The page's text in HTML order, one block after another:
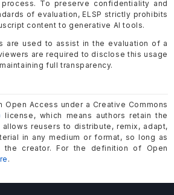
To preserve confidentiality and
of evaluation, ELSP strictly prohibits
content to generative AI tools.
are used to assist in the evaluation of a
are required to disclose this usage
full transparency.
Open Access under a Creative Commons
license, which means authors retain the
reusers to distribute, remix, adapt,
in any medium or format, so long as
creator. For the definition of Open
.